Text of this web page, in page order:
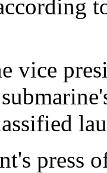
vice
press